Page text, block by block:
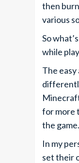
then
various
So
while
The
for more
the game.
In my
set their